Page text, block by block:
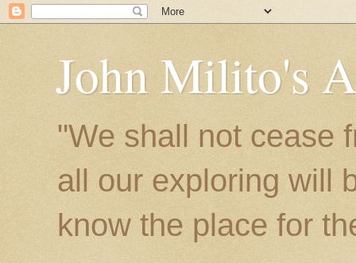
John Milito's
"We shall not cease
all our exploring will
know the place for